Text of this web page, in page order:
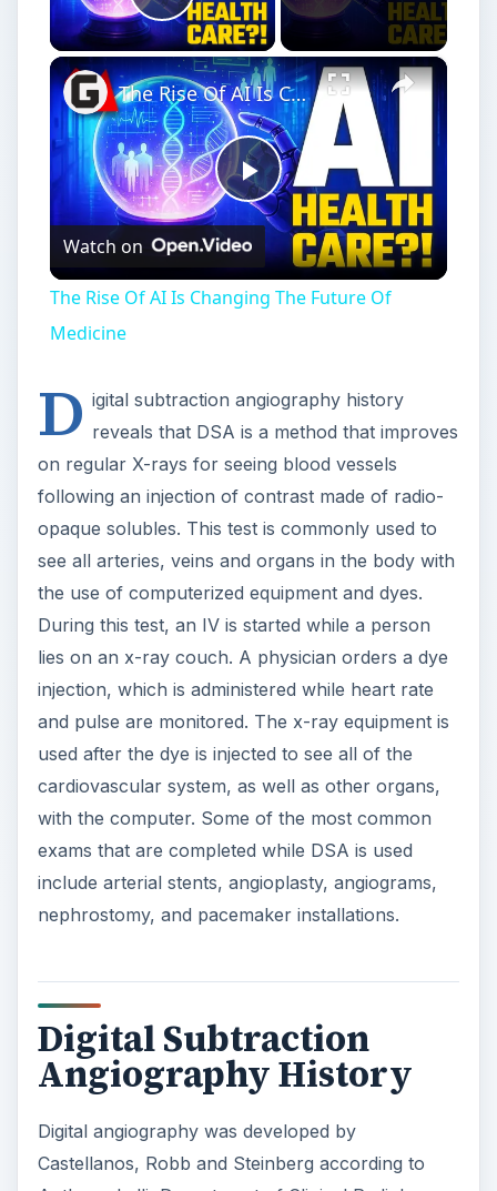
Play Video
×
Play
Video
The Rise Of AI Is Changing The Future Of Medicine
Watch on
The Rise Of AI Is Changing The Future Of
Medicine
D igital subtraction angiography history
reveals that DSA is a method that improves
on regular X-rays for seeing blood vessels
following an injection of contrast made of radio-
opaque solubles. This test is commonly used to
see all arteries, veins and organs in the body with
the use of computerized equipment and dyes.
During this test, an IV is started while a person
lies on an x-ray couch. A physician orders a dye
injection, which is administered while heart rate
and pulse are monitored. The x-ray equipment is
used after the dye is injected to see all of the
cardiovascular system, as well as other organs,
with the computer. Some of the most common
exams that are completed while DSA is used
include arterial stents, angioplasty, angiograms,
nephrostomy, and pacemaker installations.
Digital Subtraction
Angiography History
Digital angiography was developed by
Castellanos, Robb and Steinberg according to